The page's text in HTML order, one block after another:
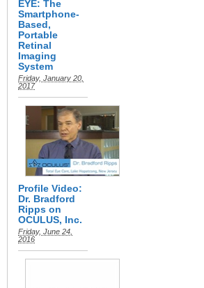
EYE: The
Smartphone-
Based,
Portable
Retinal
Imaging
System
Friday, January 20,
2017
Profile Video:
Dr. Bradford
Ripps on
OCULUS, Inc.
Friday, June 24,
2016